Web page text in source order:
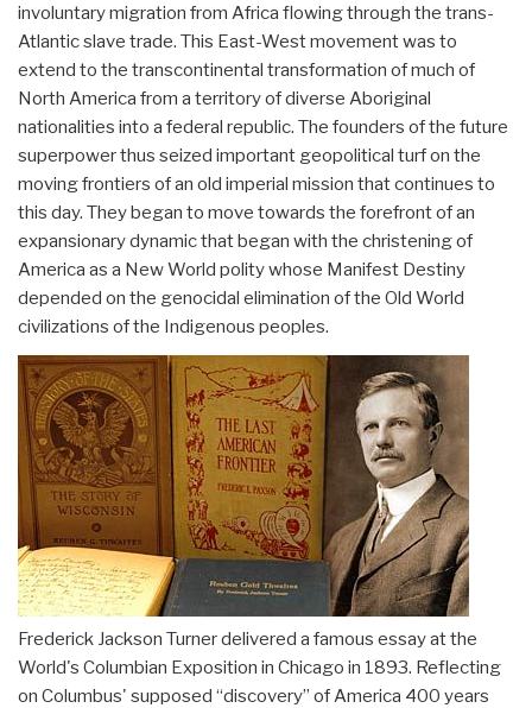
involuntary migration from Africa flowing through the trans-
Atlantic slave trade. This East-West movement was to
extend to the transcontinental transformation of much of
North America from a territory of diverse Aboriginal
nationalities into a federal republic. The founders of the future
superpower thus seized important geopolitical turf on the
moving frontiers of an old imperial mission that continues to
this day. They began to move towards the forefront of an
expansionary dynamic that began with the christening of
America as a New World polity whose Manifest Destiny
depended on the genocidal elimination of the Old World
civilizations of the Indigenous peoples.
Frederick Jackson Turner delivered a famous essay at the
World's Columbian Exposition in Chicago in 1893. Reflecting
on Columbus' supposed “discovery” of America 400 years